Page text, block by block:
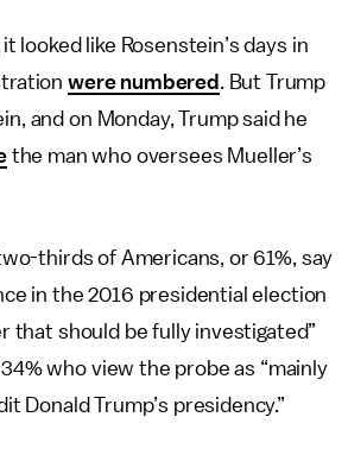
looked like Rosenstein’s days in
were numbered . But Trump
and on Monday, Trump said he
the man who oversees Mueller’s
thirds of Americans, or 61%, say
in the 2016 presidential election
that should be fully investigated”
who view the probe as “mainly
Donald Trump’s presidency.”